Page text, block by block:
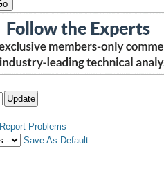
Report Problems
Save As Default